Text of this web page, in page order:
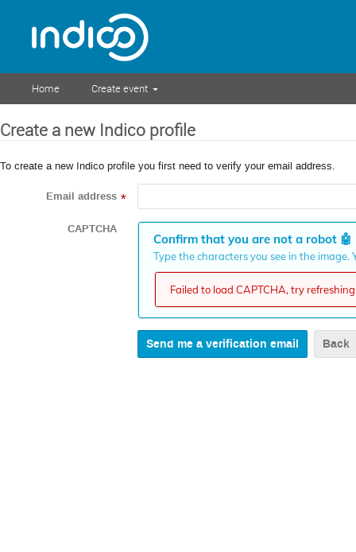
Home Create event
Create a new Indico profile
To create a new Indico profile you first need to verify your email address.
Email address *
CAPTCHA
Confirm that you are not a robot 🤖
Type the characters you see in the
Failed to load CAPTCHA, try
Back